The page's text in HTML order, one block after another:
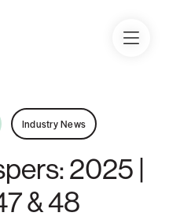
Industry News
2025 |
& 48